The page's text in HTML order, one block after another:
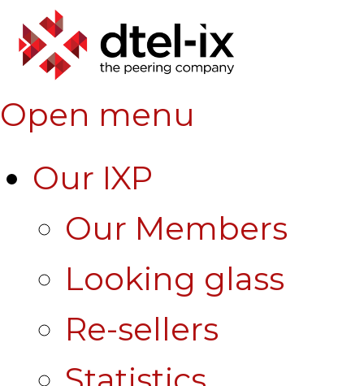
Open menu
Our IXP
Our Members
Looking glass
Re-sellers